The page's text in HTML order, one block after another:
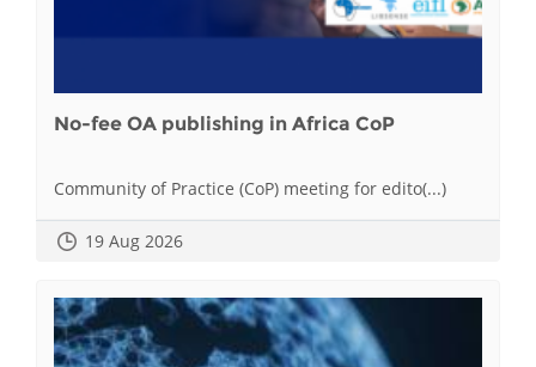
No-fee OA publishing in Africa CoP
Community of Practice (CoP) meeting for edito(...)
19 Aug 2026